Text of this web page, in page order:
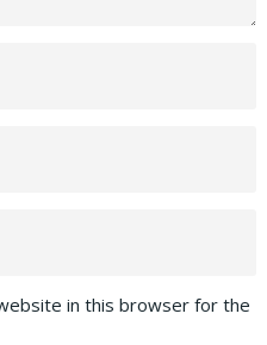
in this browser for the